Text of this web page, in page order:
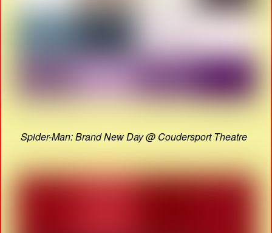
Spider-Man: Brand New Day @ Coudersport Theatre